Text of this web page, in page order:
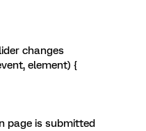
changes
element) {
page is submitted